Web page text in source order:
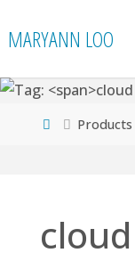
toMARYANN LOO
HomeProducts